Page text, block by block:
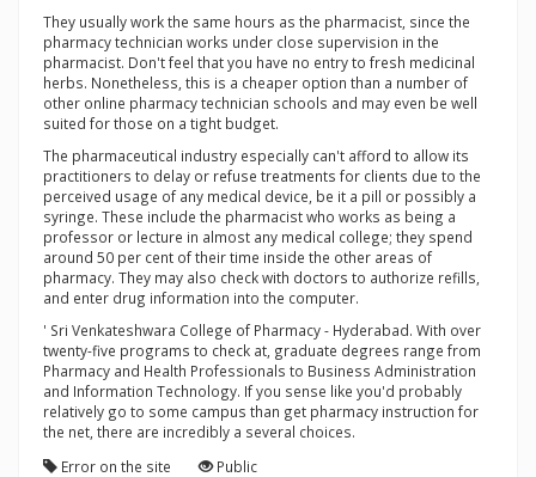
They usually work the same hours as the pharmacist, since the
pharmacy technician works under close supervision in the
pharmacist. Don't feel that you have no entry to fresh medicinal
herbs. Nonetheless, this is a cheaper option than a number of
other online pharmacy technician schools and may even be well
suited for those on a tight budget.
The pharmaceutical industry especially can't afford to allow its
practitioners to delay or refuse treatments for clients due to the
perceived usage of any medical device, be it a pill or possibly a
syringe. These include the pharmacist who works as being a
professor or lecture in almost any medical college; they spend
around 50 per cent of their time inside the other areas of
pharmacy. They may also check with doctors to authorize refills,
and enter drug information into the computer.
' Sri Venkateshwara College of Pharmacy - Hyderabad. With over
twenty-five programs to check at, graduate degrees range from
Pharmacy and Health Professionals to Business Administration
and Information Technology. If you sense like you'd probably
relatively go to some campus than get pharmacy instruction for
the net, there are incredibly a several choices.
Error on the site
Public